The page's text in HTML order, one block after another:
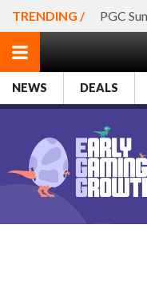
TRENDING / PGC
NEWS DEALS